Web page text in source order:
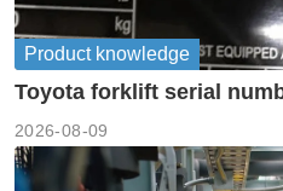
Product knowledge
Toyota forklift serial
2026-08-09